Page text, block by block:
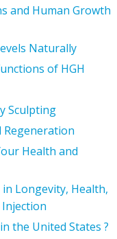
and Human Growth
Naturally
of HGH
Sculpting
Regeneration
Health and
Longevity, Health,
the United States ?